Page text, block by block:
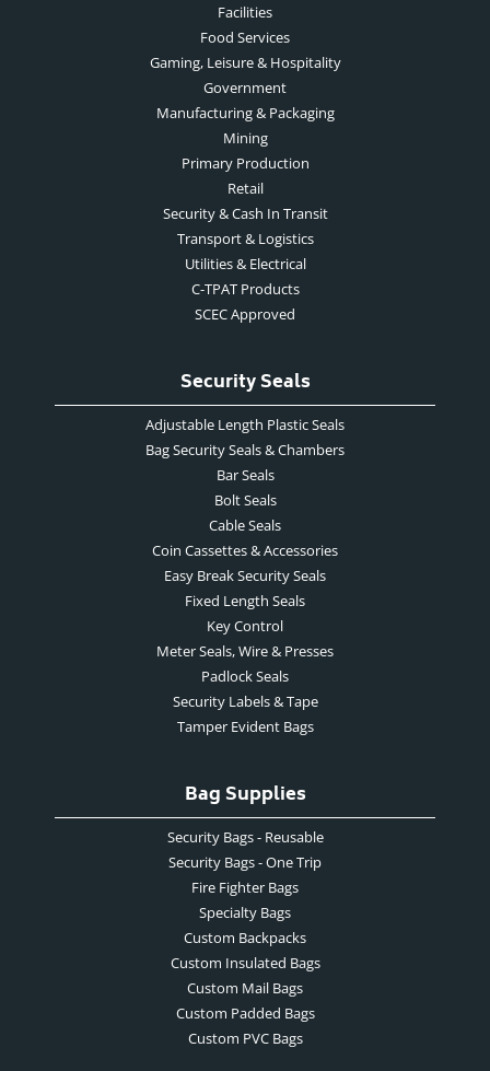
Facilities
Food Services
Gaming, Leisure & Hospitality
Government
Manufacturing & Packaging
Mining
Primary Production
Retail
Security & Cash In Transit
Transport & Logistics
Utilities & Electrical
C-TPAT Products
SCEC Approved
Security Seals
Adjustable Length Plastic Seals
Bag Security Seals & Chambers
Bar Seals
Bolt Seals
Cable Seals
Coin Cassettes & Accessories
Easy Break Security Seals
Fixed Length Seals
Key Control
Meter Seals, Wire & Presses
Padlock Seals
Security Labels & Tape
Tamper Evident Bags
Bag Supplies
Security Bags - Reusable
Security Bags - One Trip
Fire Fighter Bags
Specialty Bags
Custom Backpacks
Custom Insulated Bags
Custom Mail Bags
Custom Padded Bags
Custom PVC Bags